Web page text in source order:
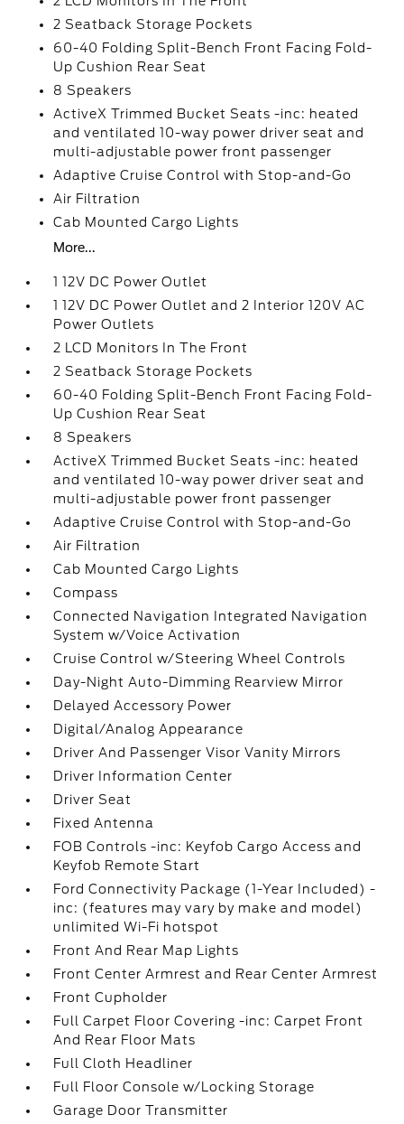
2 Seatback Storage Pockets
60-40 Folding Split-Bench Front Facing Fold-
Up Cushion Rear Seat
8 Speakers
ActiveX Trimmed Bucket Seats -inc: heated
and ventilated 10-way power driver seat and
multi-adjustable power front passenger
Adaptive Cruise Control with Stop-and-Go
Air Filtration
Cab Mounted Cargo Lights
More...
1 12V DC Power Outlet
1 12V DC Power Outlet and 2 Interior 120V AC
Power Outlets
2 LCD Monitors In The Front
2 Seatback Storage Pockets
60-40 Folding Split-Bench Front Facing Fold-
Up Cushion Rear Seat
8 Speakers
ActiveX Trimmed Bucket Seats -inc: heated
and ventilated 10-way power driver seat and
multi-adjustable power front passenger
Adaptive Cruise Control with Stop-and-Go
Air Filtration
Cab Mounted Cargo Lights
Compass
Connected Navigation Integrated Navigation
System w/Voice Activation
Cruise Control w/Steering Wheel Controls
Day-Night Auto-Dimming Rearview Mirror
Delayed Accessory Power
Digital/Analog Appearance
Driver And Passenger Visor Vanity Mirrors
Driver Information Center
Driver Seat
Fixed Antenna
FOB Controls -inc: Keyfob Cargo Access and
Keyfob Remote Start
Ford Connectivity Package (1-Year Included) -
inc: (features may vary by make and model)
unlimited Wi-Fi hotspot
Front And Rear Map Lights
Front Center Armrest and Rear Center Armrest
Front Cupholder
Full Carpet Floor Covering -inc: Carpet Front
And Rear Floor Mats
Full Cloth Headliner
Full Floor Console w/Locking Storage
Garage Door Transmitter